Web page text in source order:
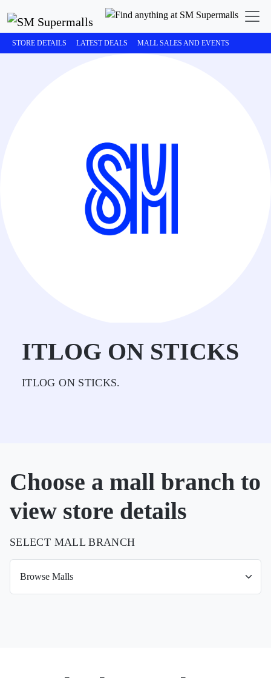
STORE DETAILS LATEST DEALS MALL SALES AND EVENTS
ITLOG ON STICKS
ITLOG ON STICKS.
Choose a mall branch to
view store details
SELECT MALL BRANCH